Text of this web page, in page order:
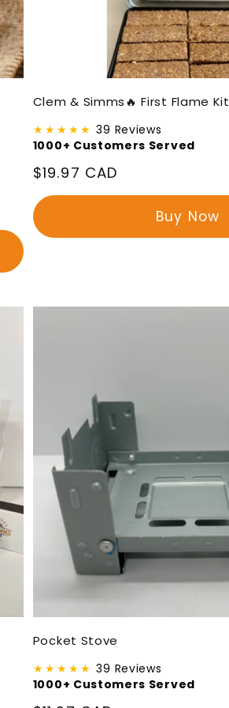
Clem & Simms🔥 First Flame Kit
★★★★★ 39 Reviews
1000+ Customers Served
Regular
price
$19.97 CAD
Buy Now
Pocket Stove
★★★★★ 39 Reviews
1000+ Customers Served